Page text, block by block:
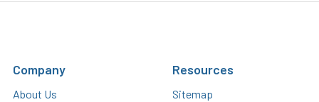
Company
About Us
Resources
Sitemap